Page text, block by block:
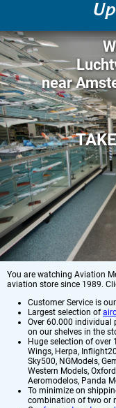
near
You are watching Aviation
aviation store since 1989.
Customer Service is
Largest selection of
Over 60.000 individual
on our shelves in the
Huge selection of over
Wings, Herpa,
Sky500, NGModels,
Western Models,
Aeromodelos, Panda
To minimize on
combination of two or